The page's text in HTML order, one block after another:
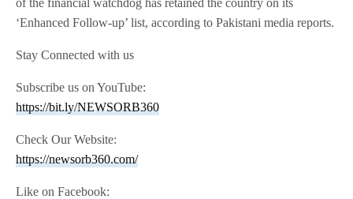
of the financial watchdog has retained the country on its
‘Enhanced Follow-up’ list, according to Pakistani media reports.
Stay Connected with us
Subscribe us on YouTube:
https://bit.ly/NEWSORB360
Check Our Website:
https://newsorb360.com/
Like on Facebook: